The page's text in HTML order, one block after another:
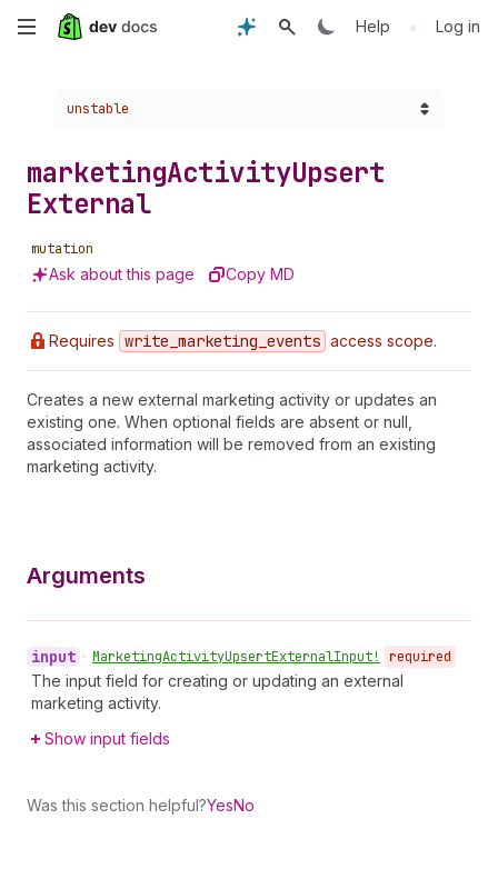
Skip
Help • Log in
Choose a version:
unstable
marketingActivityUpsert
External
mutation
Ask about this page Copy MD
Requires write _marketing _events access scope.
Creates a new external marketing activity or updates an
existing one. When optional fields are absent or null,
associated information will be removed from an existing
marketing activity.
Arguments
input • MarketingActivityUpsertExternalInput! required
The input field for creating or updating an external
marketing activity.
Show input fields
Was this section helpful?YesNo